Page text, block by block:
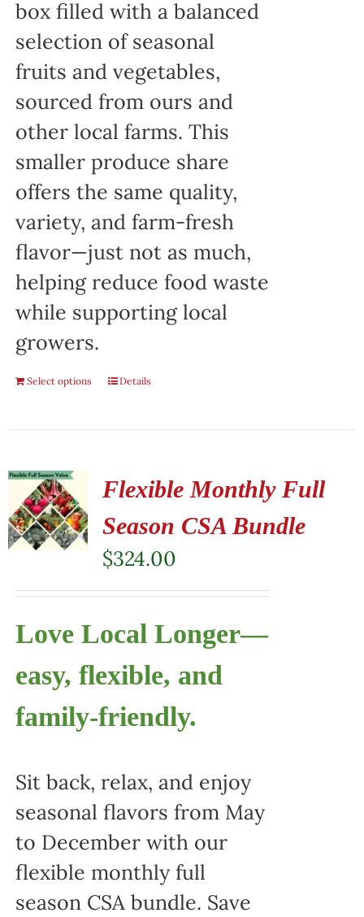
box filled with a balanced
selection of seasonal
fruits and vegetables,
sourced from ours and
other local farms. This
smaller produce share
offers the same quality,
variety, and farm-fresh
flavor—just not as much,
helping reduce food waste
while supporting local
growers.
Select options Details
Flexible Monthly Full
Season CSA Bundle
$324.00
Love Local Longer—
easy, flexible, and
family-friendly.
Sit back, relax, and enjoy
seasonal flavors from May
to December with our
flexible monthly full
season CSA bundle. Save